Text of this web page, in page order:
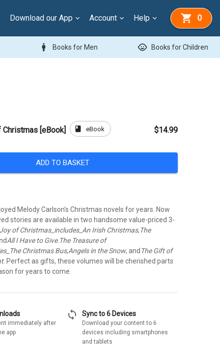
Download our App Account Help 0
man Books for Men child_care Books for Children
Christmas [eBook] book eBook $14.99
ADD TO BASKET
Melody Carlson's Christmas novels for years. Now
stories are available in two handsome value-priced 3-
of Christmas_includes_An Irish Christmas,The
All I Have to Give. The Treasure of
Christmas Bus,Angels in the Snow, and The Gift of
. Perfect as gifts, these volumes will be cherished parts
for years to come.
immediately after
app
sync Sync to 6 Devices
Download your content to 6
devices including smartphones
and tablets